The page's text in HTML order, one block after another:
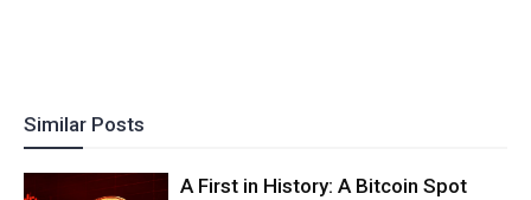
Similar Posts
A First in History: A Bitcoin Spot